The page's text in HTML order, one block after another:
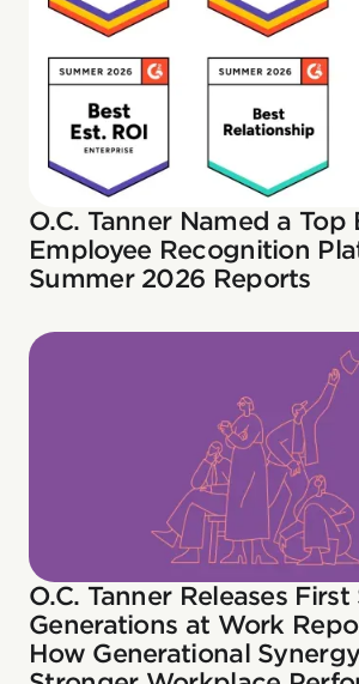
O.C. Tanner Named a Top
Employee Recognition
Summer 2026 Reports
O.C. Tanner Releases
Generations at Work
How Generational